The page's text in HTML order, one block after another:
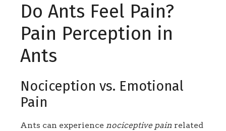
Do Ants Feel Pain?
Pain Perception in
Ants
Nociception vs. Emotional
Pain
Ants can experience nociceptive pain related